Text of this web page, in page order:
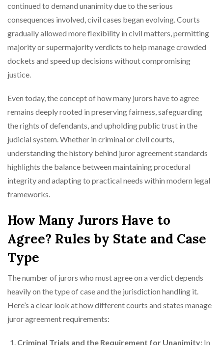
continued to demand unanimity due to the serious
consequences involved, civil cases began evolving. Courts
gradually allowed more flexibility in civil matters, permitting
majority or supermajority verdicts to help manage crowded
dockets and speed up decisions without compromising
justice.
Even today, the concept of how many jurors have to agree
remains deeply rooted in preserving fairness, safeguarding
the rights of defendants, and upholding public trust in the
judicial system. Whether in criminal or civil courts,
understanding the history behind juror agreement standards
highlights the balance between maintaining procedural
integrity and adapting to practical needs within modern legal
frameworks.
How Many Jurors Have to
Agree? Rules by State and Case
Type
The number of jurors who must agree on a verdict depends
heavily on the type of case and the jurisdiction handling it.
Here’s a clear look at how different courts and states manage
juror agreement requirements:
Criminal Trials and the Requirement for Unanimity: In